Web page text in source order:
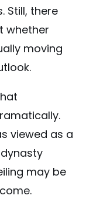
Still, there
whether
moving
viewed as a
may be